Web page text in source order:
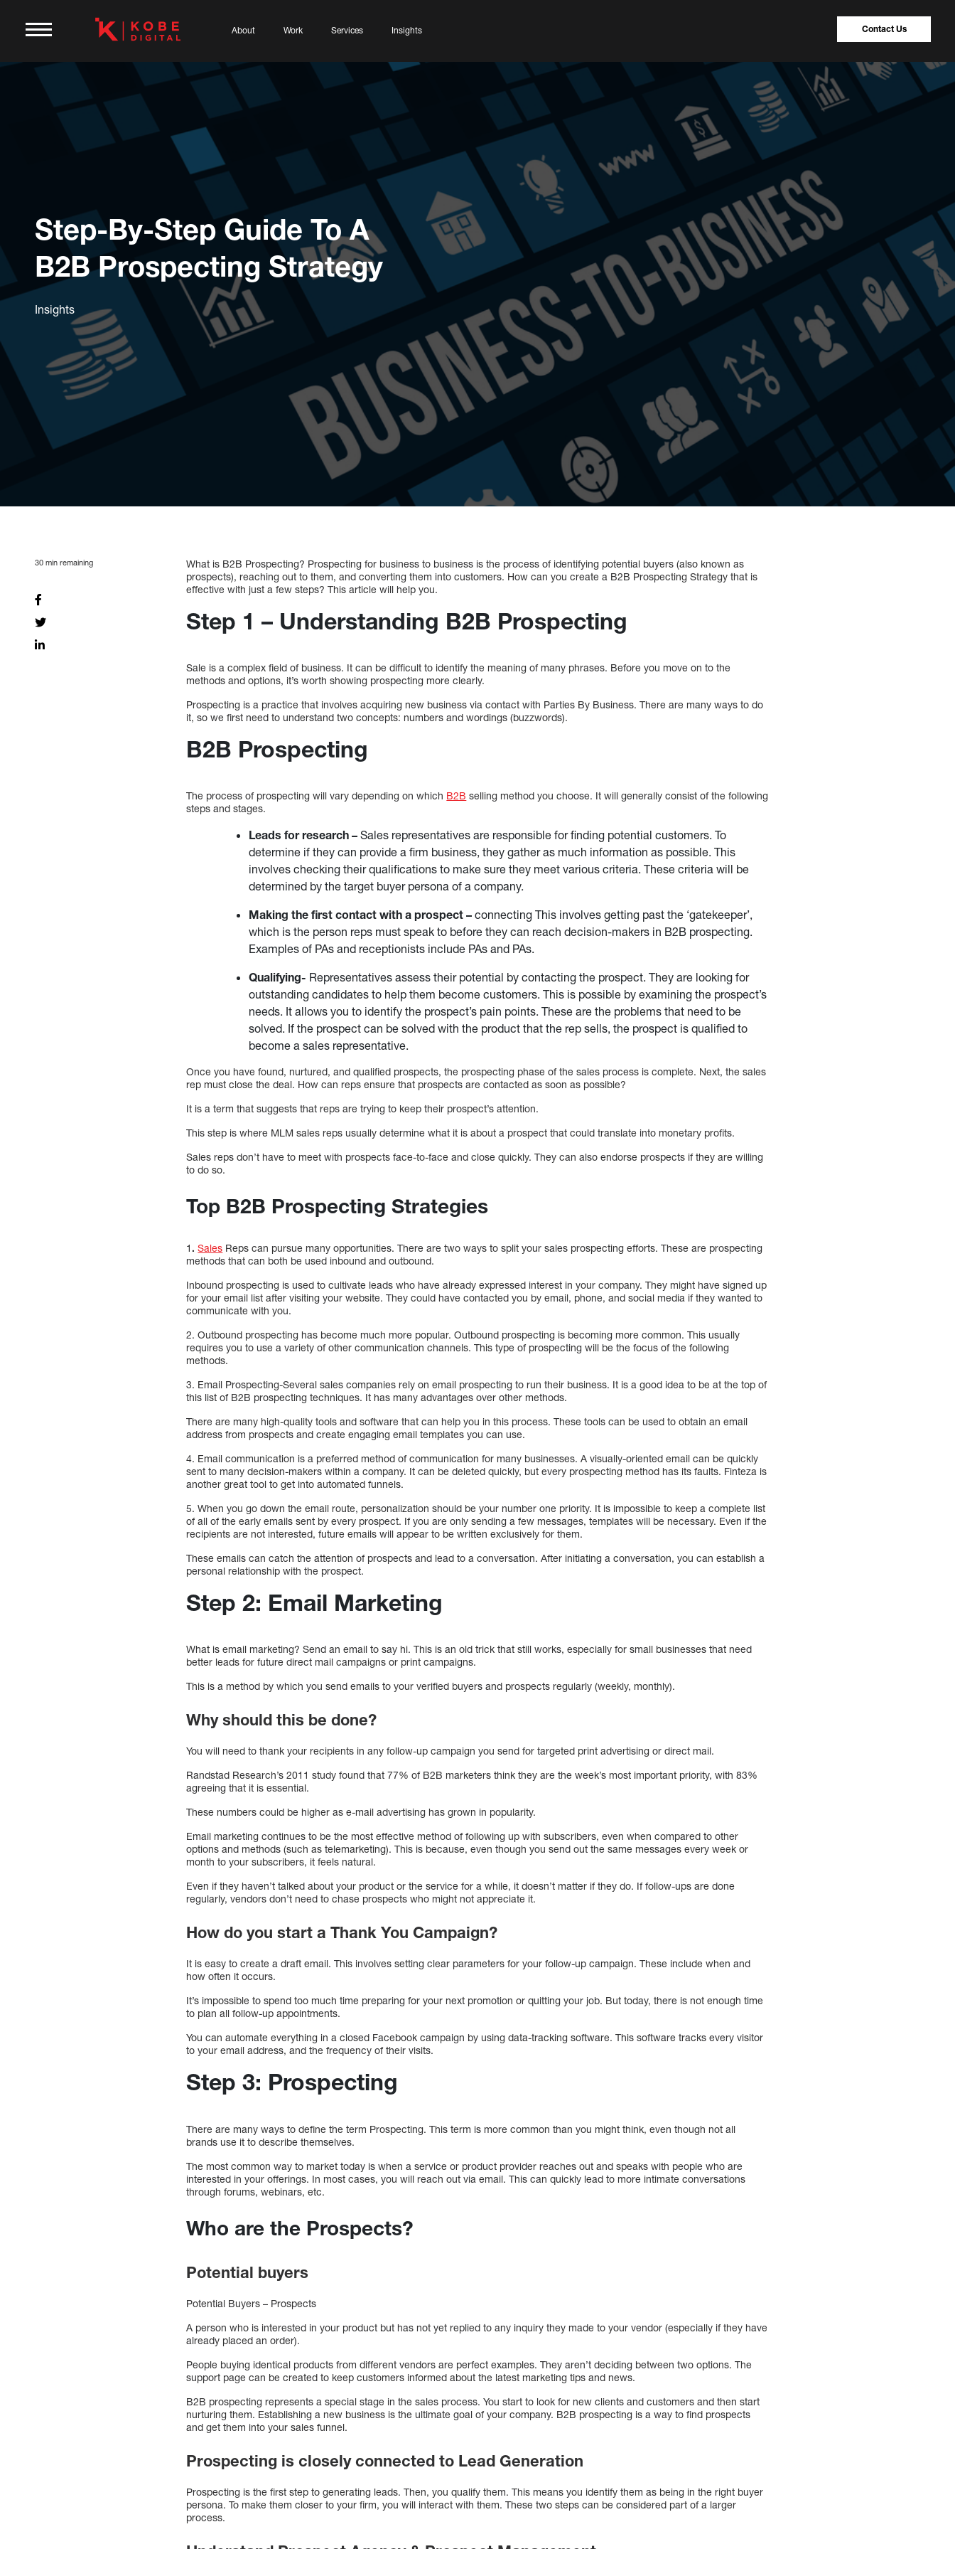
About Work Services Insights Contact Us
Step-By-Step Guide To A
B2B Prospecting Strategy
Insights
30 min remaining
What is B2B Prospecting? Prospecting for business to business is the process of identifying potential buyers (also known as
prospects), reaching out to them, and converting them into customers. How can you create a B2B Prospecting Strategy that is
effective with just a few steps? This article will help you.
Step 1 – Understanding B2B Prospecting
Sale is a complex field of business. It can be difficult to identify the meaning of many phrases. Before you move on to the
methods and options, it’s worth showing prospecting more clearly.
Prospecting is a practice that involves acquiring new business via contact with Parties By Business. There are many ways to do
it, so we first need to understand two concepts: numbers and wordings (buzzwords).
B2B Prospecting
The process of prospecting will vary depending on which B2B selling method you choose. It will generally consist of the following
steps and stages.
Leads for research – Sales representatives are responsible for finding potential customers. To
determine if they can provide a firm business, they gather as much information as possible. This
involves checking their qualifications to make sure they meet various criteria. These criteria will be
determined by the target buyer persona of a company.
Making the first contact with a prospect – connecting This involves getting past the ‘gatekeeper’,
which is the person reps must speak to before they can reach decision-makers in B2B prospecting.
Examples of PAs and receptionists include PAs and PAs.
Qualifying- Representatives assess their potential by contacting the prospect. They are looking for
outstanding candidates to help them become customers. This is possible by examining the prospect’s
needs. It allows you to identify the prospect’s pain points. These are the problems that need to be
solved. If the prospect can be solved with the product that the rep sells, the prospect is qualified to
become a sales representative.
Once you have found, nurtured, and qualified prospects, the prospecting phase of the sales process is complete. Next, the sales
rep must close the deal. How can reps ensure that prospects are contacted as soon as possible?
It is a term that suggests that reps are trying to keep their prospect’s attention.
This step is where MLM sales reps usually determine what it is about a prospect that could translate into monetary profits.
Sales reps don’t have to meet with prospects face-to-face and close quickly. They can also endorse prospects if they are willing
to do so.
Top B2B Prospecting Strategies
1. Sales Reps can pursue many opportunities. There are two ways to split your sales prospecting efforts. These are prospecting
methods that can both be used inbound and outbound.
Inbound prospecting is used to cultivate leads who have already expressed interest in your company. They might have signed up
for your email list after visiting your website. They could have contacted you by email, phone, and social media if they wanted to
communicate with you.
2. Outbound prospecting has become much more popular. Outbound prospecting is becoming more common. This usually
requires you to use a variety of other communication channels. This type of prospecting will be the focus of the following
methods.
3. Email Prospecting-Several sales companies rely on email prospecting to run their business. It is a good idea to be at the top of
this list of B2B prospecting techniques. It has many advantages over other methods.
There are many high-quality tools and software that can help you in this process. These tools can be used to obtain an email
address from prospects and create engaging email templates you can use.
4. Email communication is a preferred method of communication for many businesses. A visually-oriented email can be quickly
sent to many decision-makers within a company. It can be deleted quickly, but every prospecting method has its faults. Finteza is
another great tool to get into automated funnels.
5. When you go down the email route, personalization should be your number one priority. It is impossible to keep a complete list
of all of the early emails sent by every prospect. If you are only sending a few messages, templates will be necessary. Even if the
recipients are not interested, future emails will appear to be written exclusively for them.
These emails can catch the attention of prospects and lead to a conversation. After initiating a conversation, you can establish a
personal relationship with the prospect.
Step 2: Email Marketing
What is email marketing? Send an email to say hi. This is an old trick that still works, especially for small businesses that need
better leads for future direct mail campaigns or print campaigns.
This is a method by which you send emails to your verified buyers and prospects regularly (weekly, monthly).
Why should this be done?
You will need to thank your recipients in any follow-up campaign you send for targeted print advertising or direct mail.
Randstad Research’s 2011 study found that 77% of B2B marketers think they are the week’s most important priority, with 83%
agreeing that it is essential.
These numbers could be higher as e-mail advertising has grown in popularity.
Email marketing continues to be the most effective method of following up with subscribers, even when compared to other
options and methods (such as telemarketing). This is because, even though you send out the same messages every week or
month to your subscribers, it feels natural.
Even if they haven’t talked about your product or the service for a while, it doesn’t matter if they do. If follow-ups are done
regularly, vendors don’t need to chase prospects who might not appreciate it.
How do you start a Thank You Campaign?
It is easy to create a draft email. This involves setting clear parameters for your follow-up campaign. These include when and
how often it occurs.
It’s impossible to spend too much time preparing for your next promotion or quitting your job. But today, there is not enough time
to plan all follow-up appointments.
You can automate everything in a closed Facebook campaign by using data-tracking software. This software tracks every visitor
to your email address, and the frequency of their visits.
Step 3: Prospecting
There are many ways to define the term Prospecting. This term is more common than you might think, even though not all
brands use it to describe themselves.
The most common way to market today is when a service or product provider reaches out and speaks with people who are
interested in your offerings. In most cases, you will reach out via email. This can quickly lead to more intimate conversations
through forums, webinars, etc.
Who are the Prospects?
Potential buyers
Potential Buyers – Prospects
A person who is interested in your product but has not yet replied to any inquiry they made to your vendor (especially if they have
already placed an order).
People buying identical products from different vendors are perfect examples. They aren’t deciding between two options. The
support page can be created to keep customers informed about the latest marketing tips and news.
B2B prospecting represents a special stage in the sales process. You start to look for new clients and customers and then start
nurturing them. Establishing a new business is the ultimate goal of your company. B2B prospecting is a way to find prospects
and get them into your sales funnel.
Prospecting is closely connected to Lead Generation
Prospecting is the first step to generating leads. Then, you qualify them. This means you identify them as being in the right buyer
persona. To make them closer to your firm, you will interact with them. These two steps can be considered part of a larger
process.